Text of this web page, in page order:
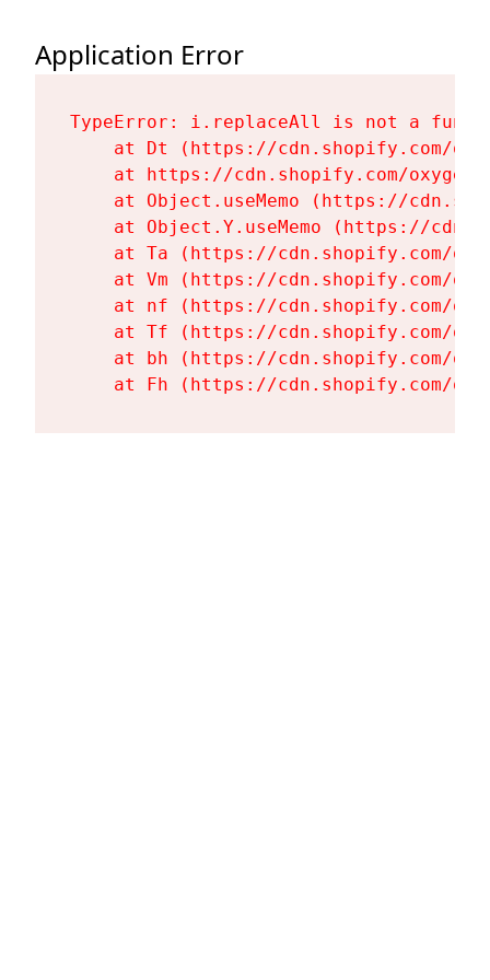
Application Error
TypeError: i.replaceAll is not a
at Dt (https://cdn.shopify.com/
at https://cdn.shopify.com/
at Object.useMemo (https://
at Object.Y.useMemo (https://
at Ta (https://cdn.shopify.com/
at Vm (https://cdn.shopify.com/
at nf (https://cdn.shopify.com/
at Tf (https://cdn.shopify.com/
at bh (https://cdn.shopify.com/
at Fh (https://cdn.shopify.com/